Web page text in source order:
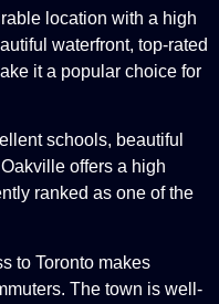
location with a high
waterfront, top-rated
it a popular choice for
schools, beautiful
offers a high
ranked as one of the
to Toronto makes
The town is well-